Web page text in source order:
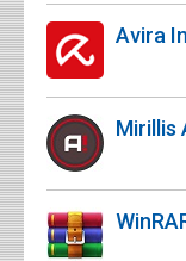
Avira
Mirillis